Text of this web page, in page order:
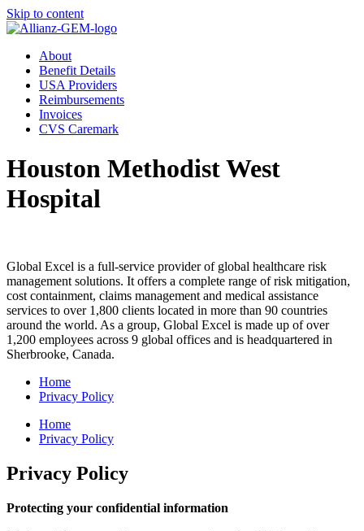
Skip to content
About
Benefit Details
USA Providers
Reimbursements
Invoices
CVS Caremark
Houston Methodist West
Hospital
Global Excel is a full-service provider of global healthcare risk
management solutions. It offers a complete range of risk mitigation,
cost containment, claims management and medical assistance
services to over 1,800 clients located in more than 90 countries
around the world. As a group, Global Excel is made up of over
1,200 employees across 9 global offices and is headquartered in
Sherbrooke, Canada.
Home
Privacy Policy
Home
Privacy Policy
Privacy Policy
Protecting your confidential information